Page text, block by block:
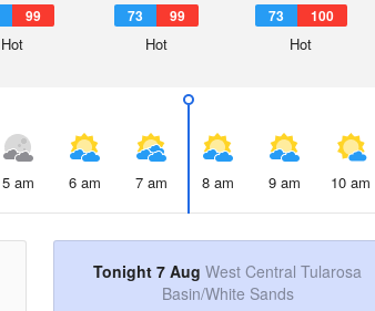
99
Hot
73 99
Hot
73 100
Hot
5 am 6 am 7 am 8 am 9 am 10 am
Tonight 7 Aug West Central Tularosa
Basin/White Sands